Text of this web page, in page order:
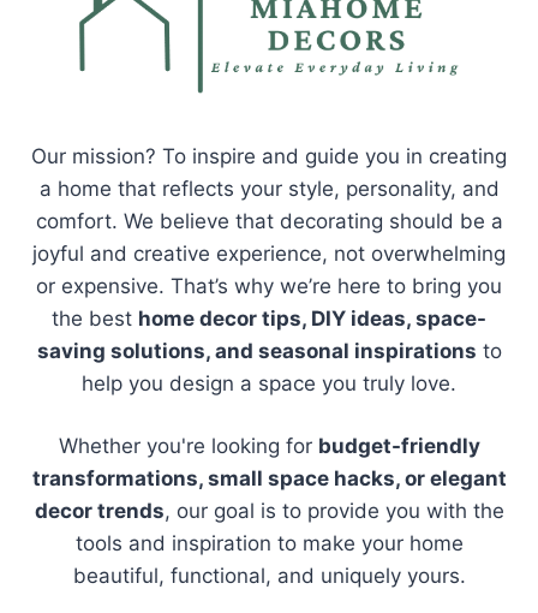
Our mission? To inspire and guide you in creating
a home that reflects your style, personality, and
comfort. We believe that decorating should be a
joyful and creative experience, not overwhelming
or expensive. That’s why we’re here to bring you
the best home decor tips, DIY ideas, space-
saving solutions, and seasonal inspirations to
help you design a space you truly love.
Whether you're looking for budget-friendly
transformations, small space hacks, or elegant
decor trends, our goal is to provide you with the
tools and inspiration to make your home
beautiful, functional, and uniquely yours.